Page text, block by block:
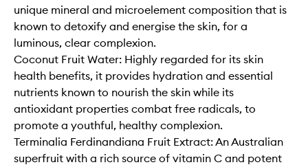
unique mineral and microelement composition that is
known to detoxify and energise the skin, for a
luminous, clear complexion.
Coconut Fruit Water: Highly regarded for its skin
health benefits, it provides hydration and essential
nutrients known to nourish the skin while its
antioxidant properties combat free radicals, to
promote a youthful, healthy complexion.
Terminalia Ferdinandiana Fruit Extract: An Australian
superfruit with a rich source of vitamin C and potent